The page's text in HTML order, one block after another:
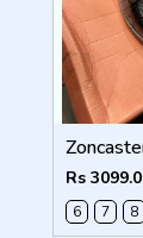
Rs
6
7 8